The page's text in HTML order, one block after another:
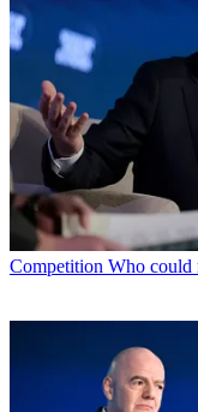
Competition Who could